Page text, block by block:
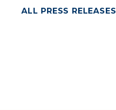
ALL PRESS RELEASES